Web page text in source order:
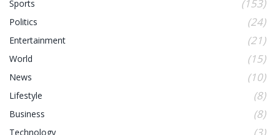
Sports (153)
Politics (24)
Entertainment (21)
World (15)
News (10)
Lifestyle (8)
Business (8)
Technology